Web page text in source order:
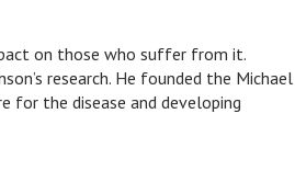
on those who suffer from it.
research. He founded the Michael
for the disease and developing